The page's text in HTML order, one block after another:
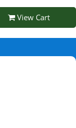
View Cart